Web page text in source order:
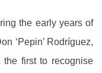
the early years of
‘Pepin’ Rodríguez,
the first to recognise